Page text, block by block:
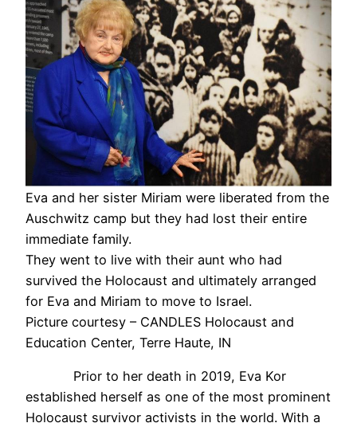
Eva and her sister Miriam were liberated from the
Auschwitz camp but they had lost their entire
immediate family.
They went to live with their aunt who had
survived the Holocaust and ultimately arranged
for Eva and Miriam to move to Israel.
Picture courtesy – CANDLES Holocaust and
Education Center, Terre Haute, IN
Prior to her death in 2019, Eva Kor
established herself as one of the most prominent
Holocaust survivor activists in the world. With a